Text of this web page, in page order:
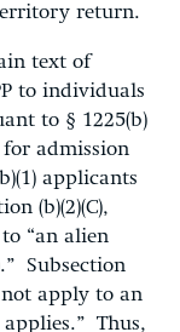
return.
text of
to individuals
to § 1225(b)
admission
applicants
(b)(2)(C),
“an alien
Subsection
not apply to an
Thus,